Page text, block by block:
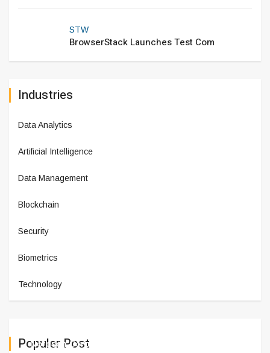
STW
BrowserStack Launches Test Com
Industries
Data Analytics
Artificial Intelligence
Data Management
Blockchain
Security
Biometrics
Technology
Populer Post
Nordson Corporation Reports Fi